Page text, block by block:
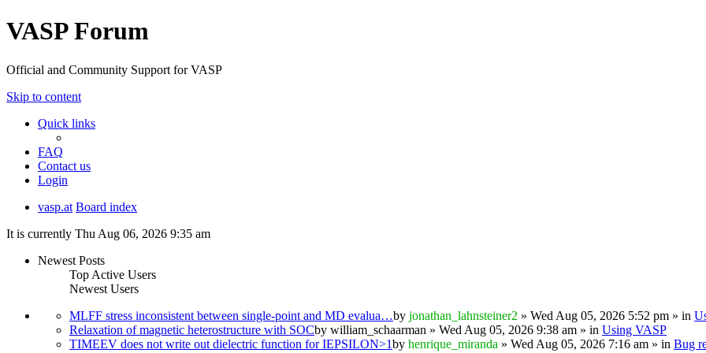
VASP Forum
Official and Community Support for VASP
Skip to content
Quick links
FAQ
Contact us
Login
vasp.at Board index
It is currently Thu Aug 06, 2026 9:35 am
Newest Posts
Top Active Users
Newest Users
MLFF stress inconsistent between single-point and MD evalua…by jonathan_lahnsteiner2 » Wed Aug 05, 2026 5:52 pm » in
Relaxation of magnetic heterostructure with SOCby william_schaarman » Wed Aug 05, 2026 9:38 am » in Using VASP
TIMEEV does not write out dielectric function for IEPSILON>1by henrique_miranda » Wed Aug 05, 2026 7:16 am » in Bug